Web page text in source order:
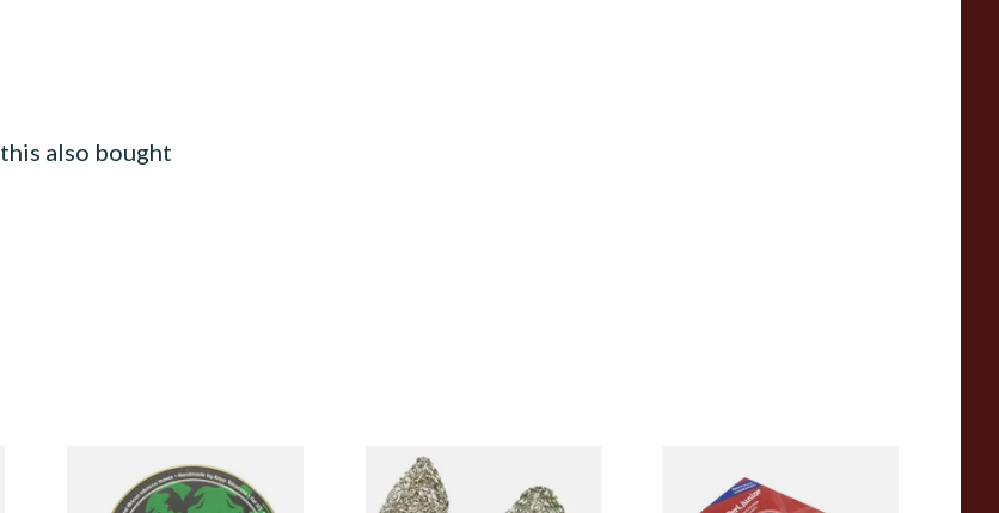
also bought
White Elephant Serengeti
Pipe Tobacco (50g Tin)
Dri Kule Mesh Gauze Pipe
Filters
Vauen Dr Perl Junior 9mm
Absorbent Smoking Pipe